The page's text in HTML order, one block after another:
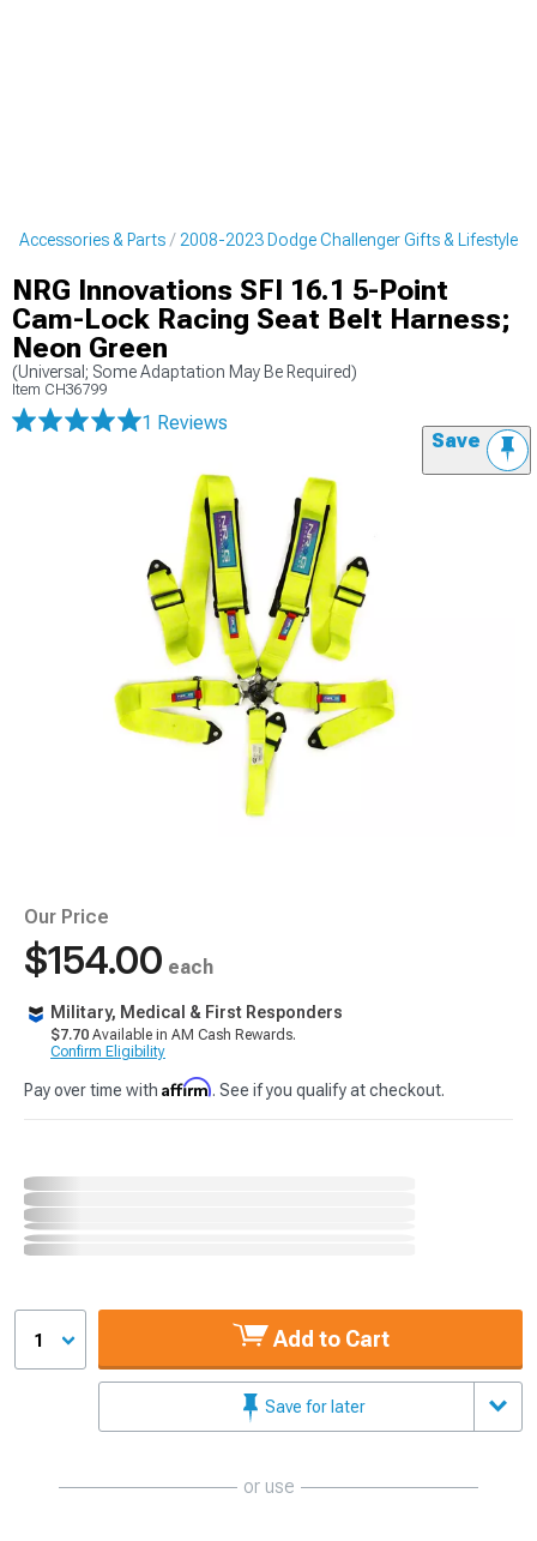
Accessories & Parts 2008-2023 Dodge Challenger Gifts & Lifestyle
NRG Innovations SFI 16.1 5-Point
Cam-Lock Racing Seat Belt Harness;
Neon Green
(Universal; Some Adaptation May Be Required)
Item CH36799
1 Reviews
Save
Our Price
$154.00 each
Military, Medical & First Responders
$7.70 Available in AM Cash Rewards.
Confirm Eligibility
Pay over time with Affirm. See if you qualify at checkout.
1 Add to Cart
Save for later
or use